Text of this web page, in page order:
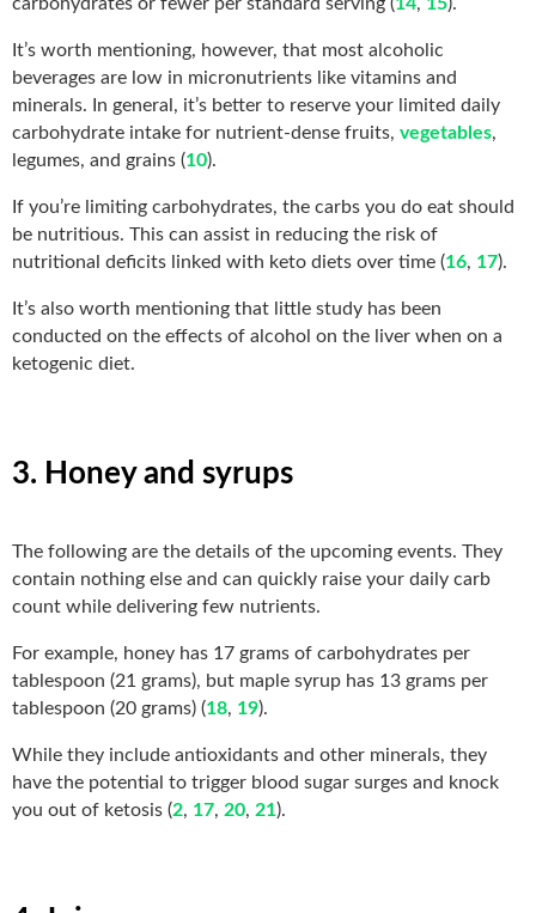
It’s worth mentioning, however, that most alcoholic
beverages are low in micronutrients like vitamins and
minerals. In general, it’s better to reserve your limited daily
carbohydrate intake for nutrient-dense fruits, vegetables,
legumes, and grains (10).
If you’re limiting carbohydrates, the carbs you do eat should
be nutritious. This can assist in reducing the risk of
nutritional deficits linked with keto diets over time (16, 17).
It’s also worth mentioning that little study has been
conducted on the effects of alcohol on the liver when on a
ketogenic diet.
3. Honey and syrups
The following are the details of the upcoming events. They
contain nothing else and can quickly raise your daily carb
count while delivering few nutrients.
For example, honey has 17 grams of carbohydrates per
tablespoon (21 grams), but maple syrup has 13 grams per
tablespoon (20 grams) (18, 19).
While they include antioxidants and other minerals, they
have the potential to trigger blood sugar surges and knock
you out of ketosis (2, 17, 20, 21).